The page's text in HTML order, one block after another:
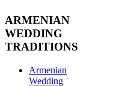
ARMENIAN
WEDDING
TRADITIONS
Armenian
Wedding